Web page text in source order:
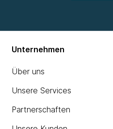
Unternehmen
Über uns
Unsere Services
Partnerschaften